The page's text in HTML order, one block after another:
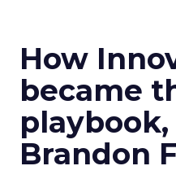
How
became
Brandon